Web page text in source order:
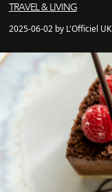
TRAVEL & LIVING
2025-06-02 by L'Officiel UK